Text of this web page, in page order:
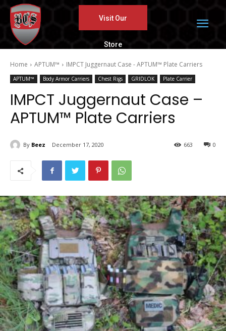
Visit Our
Store
Home APTUM™ IMPCT Juggernaut Case - APTUM™ Plate Carriers
APTUM™ Body Armor Carriers Chest Rigs GRIDLOK Plate Carrier
IMPCT Juggernaut Case –
APTUM™ Plate Carriers
By Beez December 17, 2020 0
663